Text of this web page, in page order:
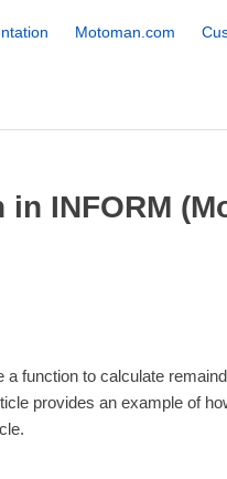
Motoman.com
INFORM
a function to calculate
provides an example of